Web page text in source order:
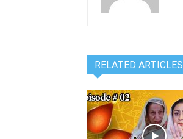
RELATED ARTICLES